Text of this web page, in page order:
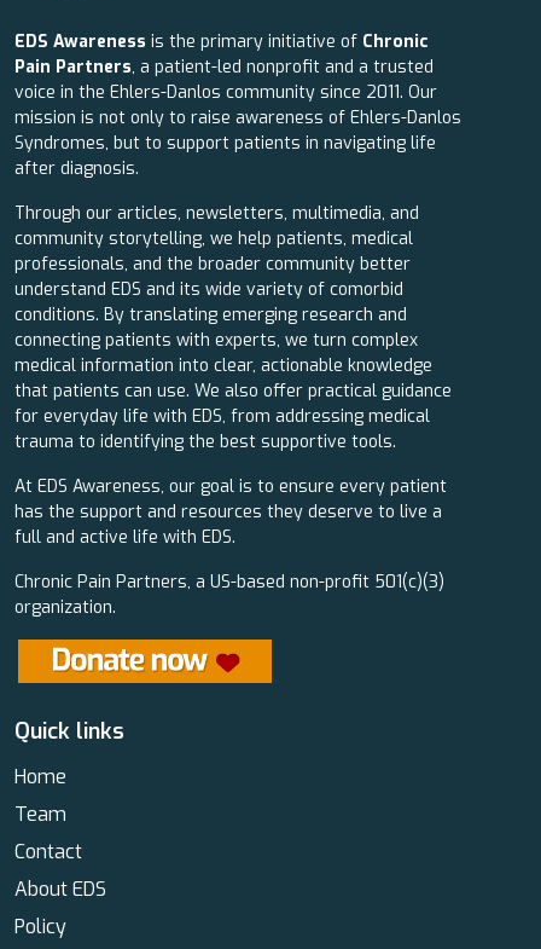
EDS Awareness is the primary initiative of Chronic
Pain Partners, a patient-led nonprofit and a trusted
voice in the Ehlers-Danlos community since 2011. Our
mission is not only to raise awareness of Ehlers-Danlos
Syndromes, but to support patients in navigating life
after diagnosis.
Through our articles, newsletters, multimedia, and
community storytelling, we help patients, medical
professionals, and the broader community better
understand EDS and its wide variety of comorbid
conditions. By translating emerging research and
connecting patients with experts, we turn complex
medical information into clear, actionable knowledge
that patients can use. We also offer practical guidance
for everyday life with EDS, from addressing medical
trauma to identifying the best supportive tools.
At EDS Awareness, our goal is to ensure every patient
has the support and resources they deserve to live a
full and active life with EDS.
Chronic Pain Partners, a US-based non-profit 501(c)(3)
organization.
Quick links
Home
Team
Contact
About EDS
Policy